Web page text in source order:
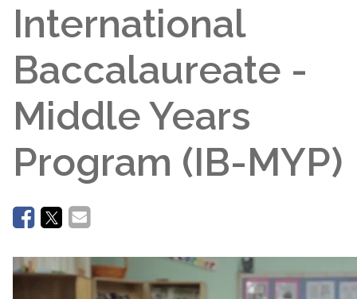
International
Baccalaureate -
Middle Years
Program (IB-MYP)